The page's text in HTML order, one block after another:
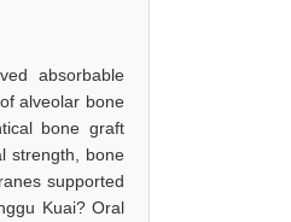
absorbable
alveolar bone
bone graft
strength, bone
supported
Kuai? Oral